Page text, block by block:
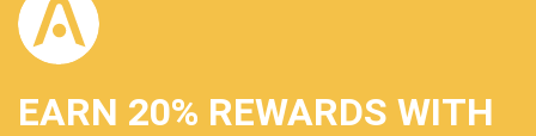
EARN 20% REWARDS WITH